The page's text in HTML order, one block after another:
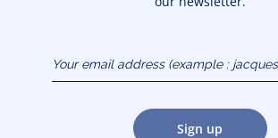
(example :
jacquesadit@gmail.com)
Sign up